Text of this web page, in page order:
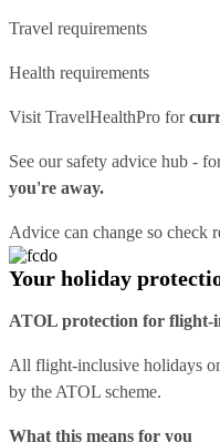
Travel requirements
Health requirements
Visit TravelHealthPro for
See oursafety advice hub -
you're away.
Advice can change so check
Your holiday
ATOL protection for flight-
All flight-inclusive holidays
by the ATOL scheme.
What this means for you